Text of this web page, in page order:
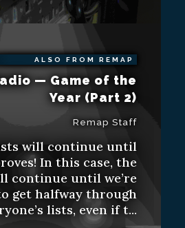
ALSO FROM REMAP
— Game of the
Year (Part 2)
Remap Staff
will continue until
In this case, the
continue until we’re
get halfway through
lists, even if t...